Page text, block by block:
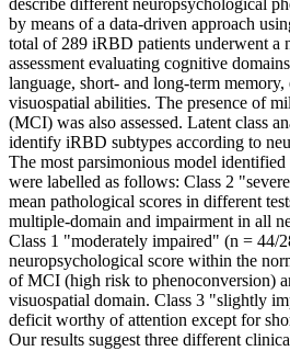
describe different neuropsychological
by means of a data-driven approach
total of 289 iRBD patients underwent a
assessment evaluating cognitive
language, short- and long-term
visuospatial abilities. The presence of
(MCI) was also assessed. Latent class
identify iRBD subtypes according to
The most parsimonious model identified
were labelled as follows: Class 2
mean pathological scores in different
multiple-domain and impairment in all
Class 1 "moderately impaired" (n = 44/
neuropsychological score within the
of MCI (high risk to phenoconversion)
visuospatial domain. Class 3 "slightly
deficit worthy of attention except for
Our results suggest three different